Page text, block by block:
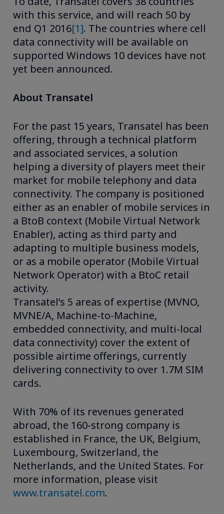
with this service, and will reach 50 by
end Q1 2016[1]. The countries where cell
data connectivity will be available on
supported Windows 10 devices have not
yet been announced.
About Transatel
For the past 15 years, Transatel has been
offering, through a technical platform
and associated services, a solution
helping a diversity of players meet their
market for mobile telephony and data
connectivity. The company is positioned
either as an enabler of mobile services in
a BtoB context (Mobile Virtual Network
Enabler), acting as third party and
adapting to multiple business models,
or as a mobile operator (Mobile Virtual
Network Operator) with a BtoC retail
activity.
Transatel’s 5 areas of expertise (MVNO,
MVNE/A, Machine-to-Machine,
embedded connectivity, and multi-local
data connectivity) cover the extent of
possible airtime offerings, currently
delivering connectivity to over 1.7M SIM
cards.
With 70% of its revenues generated
abroad, the 160-strong company is
established in France, the UK, Belgium,
Luxembourg, Switzerland, the
Netherlands, and the United States. For
more information, please visit
www.transatel.com.